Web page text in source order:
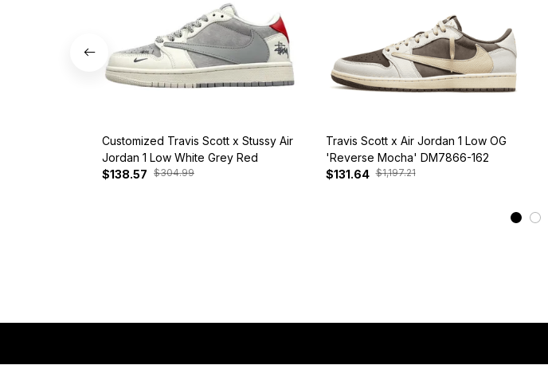
Customized Travis Scott x Stussy Air
Jordan 1 Low White Grey Red
$138.57 $304.99
Travis Scott x Air Jordan 1 Low OG
'Reverse Mocha' DM7866-162
$131.64 $1,197.21